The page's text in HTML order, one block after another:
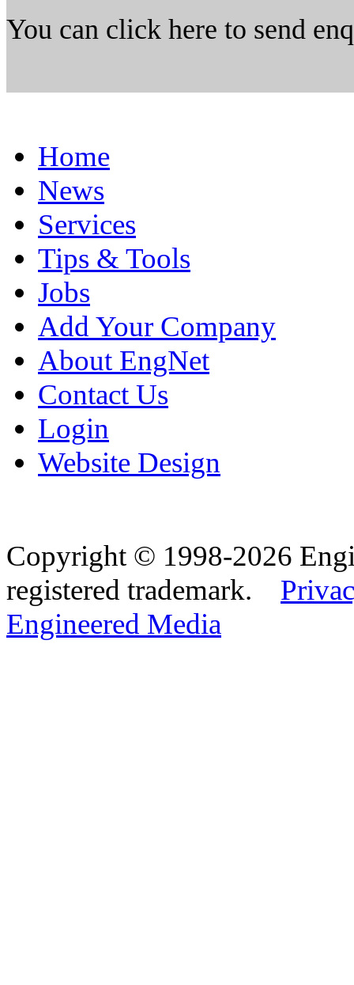
You can click here to send
Home
News
Services
Tips & Tools
Jobs
Add Your Company
About EngNet
Contact Us
Login
Website Design
Copyright © 1998-2026
registered trademark.
Engineered Media